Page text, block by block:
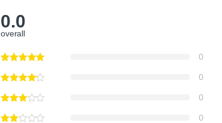
0.0
overall
0
0
0
0